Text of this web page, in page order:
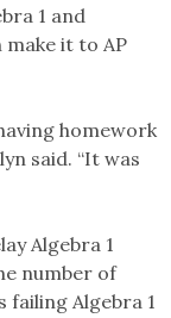
1 and
make it to AP
homework
said. “It was
Algebra 1
number of
Algebra 1